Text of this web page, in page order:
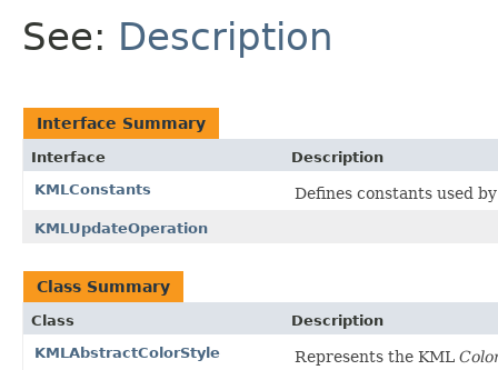
See: Description
Interface Summary
Interface
Description
KMLConstants
Defines constants used
KMLUpdateOperation
Class Summary
Class
Description
KMLAbstractColorStyle
Represents the KML